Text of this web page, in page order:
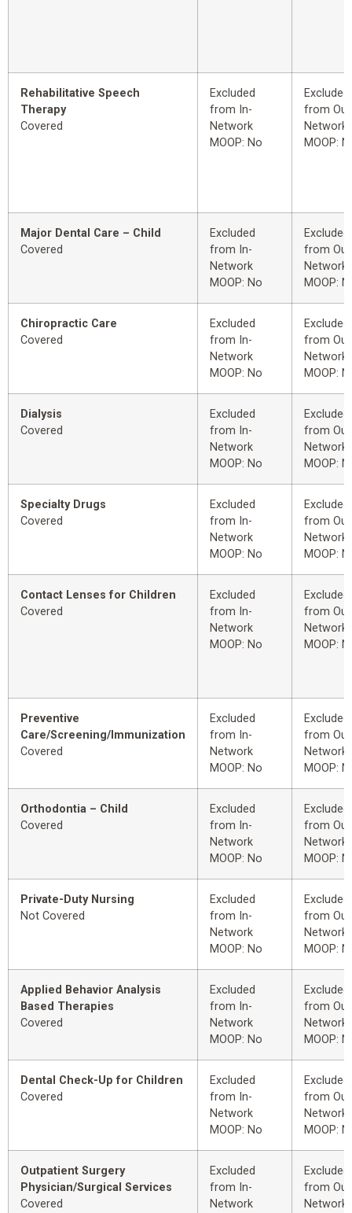
Rehabilitative Speech
Therapy
Covered
Excluded
from In-
Network
MOOP: No
Excluded
from
Network
MOOP:
Major Dental Care – Child
Covered
Excluded
from In-
Network
MOOP: No
Excluded
from
Network
MOOP:
Chiropractic Care
Covered
Excluded
from In-
Network
MOOP: No
Excluded
from
Network
MOOP:
Dialysis
Covered
Excluded
from In-
Network
MOOP: No
Excluded
from
Network
MOOP:
Specialty Drugs
Covered
Excluded
from In-
Network
MOOP: No
Excluded
from
Network
MOOP:
Contact Lenses for Children
Covered
Excluded
from In-
Network
MOOP: No
Excluded
from
Network
MOOP:
Preventive
Care/Screening/Immunization
Covered
Excluded
from In-
Network
MOOP: No
Excluded
from
Network
MOOP:
Orthodontia – Child
Covered
Excluded
from In-
Network
MOOP: No
Excluded
from
Network
MOOP:
Private-Duty Nursing
Not Covered
Excluded
from In-
Network
MOOP: No
Excluded
from
Network
MOOP:
Applied Behavior Analysis
Based Therapies
Covered
Excluded
from In-
Network
MOOP: No
Excluded
from
Network
MOOP:
Dental Check-Up for Children
Covered
Excluded
from In-
Network
MOOP: No
Excluded
from
Network
MOOP:
Outpatient Surgery
Physician/Surgical Services
Covered
Excluded
from In-
Network
Excluded
from
Network